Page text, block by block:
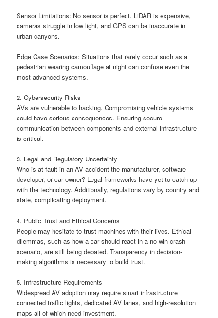
Sensor Limitations: No sensor is perfect. LiDAR is expensive,
cameras struggle in low light, and GPS can be inaccurate in
urban canyons.
Edge Case Scenarios: Situations that rarely occur such as a
pedestrian wearing camouflage at night can confuse even the
most advanced systems.
2. Cybersecurity Risks
AVs are vulnerable to hacking. Compromising vehicle systems
could have serious consequences. Ensuring secure
communication between components and external infrastructure
is critical.
3. Legal and Regulatory Uncertainty
Who is at fault in an AV accident the manufacturer, software
developer, or car owner? Legal frameworks have yet to catch up
with the technology. Additionally, regulations vary by country and
state, complicating deployment.
4. Public Trust and Ethical Concerns
People may hesitate to trust machines with their lives. Ethical
dilemmas, such as how a car should react in a no-win crash
scenario, are still being debated. Transparency in decision-
making algorithms is necessary to build trust.
5. Infrastructure Requirements
Widespread AV adoption may require smart infrastructure
connected traffic lights, dedicated AV lanes, and high-resolution
maps all of which need investment.